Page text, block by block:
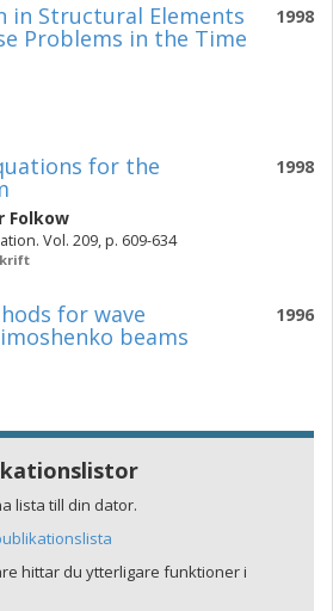
1998
in Structural Elements
Problems in the Time
1998
for the
Folkow
Vol. 209, p. 609-634
1996
for wave
beams
lista till din dator.
hittar du ytterligare funktioner i